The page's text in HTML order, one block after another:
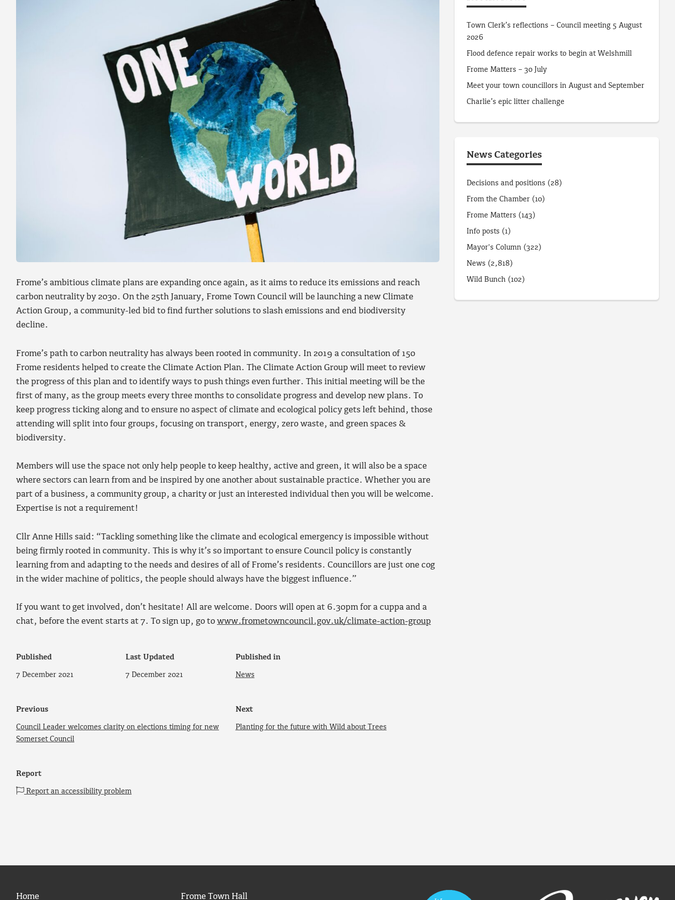
Frome’s ambitious climate plans are expanding once again, as it aims to reduce its emissions and reach
carbon neutrality by 2030. On the 25th January, Frome Town Council will be launching a new Climate
Action Group, a community-led bid to find further solutions to slash emissions and end biodiversity
decline.
Frome’s path to carbon neutrality has always been rooted in community. In 2019 a consultation of 150
Frome residents helped to create the Climate Action Plan. The Climate Action Group will meet to review
the progress of this plan and to identify ways to push things even further. This initial meeting will be the
first of many, as the group meets every three months to consolidate progress and develop new plans. To
keep progress ticking along and to ensure no aspect of climate and ecological policy gets left behind, those
attending will split into four groups, focusing on transport, energy, zero waste, and green spaces &
biodiversity.
Members will use the space not only help people to keep healthy, active and green, it will also be a space
where sectors can learn from and be inspired by one another about sustainable practice. Whether you are
part of a business, a community group, a charity or just an interested individual then you will be welcome.
Expertise is not a requirement!
Cllr Anne Hills said: “Tackling something like the climate and ecological emergency is impossible without
being firmly rooted in community. This is why it’s so important to ensure Council policy is constantly
learning from and adapting to the needs and desires of all of Frome’s residents. Councillors are just one cog
in the wider machine of politics, the people should always have the biggest influence.”
If you want to get involved, don’t hesitate! All are welcome. Doors will open at 6.30pm for a cuppa and a
chat, before the event starts at 7. To sign up, go to www.frometowncouncil.gov.uk/climate-action-group
Published
7 December 2021
Last Updated
7 December 2021
Published in
News
Previous
Council Leader welcomes clarity on elections timing for new
Somerset Council
Next
Planting for the future with Wild about Trees
Report
Report an accessibility problem
Town Clerk’s reflections – Council meeting 5 August
2026
Flood defence repair works to begin at Welshmill
Frome Matters – 30 July
Meet your town councillors in August and September
Charlie’s epic litter challenge
News Categories
Decisions and positions (28)
From the Chamber (10)
Frome Matters (143)
Info posts (1)
Mayor's Column (322)
News (2,818)
Wild Bunch (102)
Home Frome Town Hall